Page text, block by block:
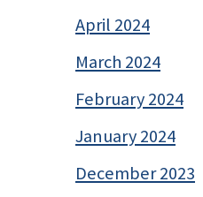
April 2024
March 2024
February 2024
January 2024
December 2023